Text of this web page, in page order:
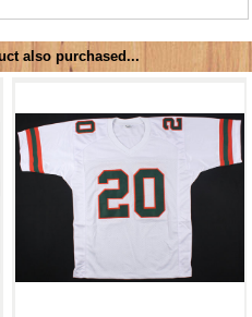
also purchased...